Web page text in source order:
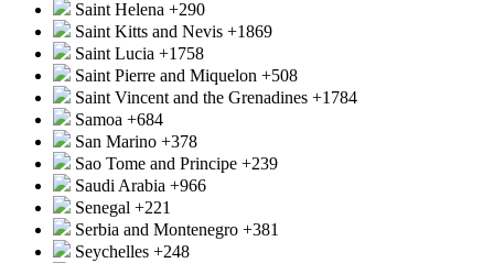
Saint Helena +290
Saint Kitts and Nevis +1869
Saint Lucia +1758
Saint Pierre and Miquelon +508
Saint Vincent and the Grenadines +1784
Samoa +684
San Marino +378
Sao Tome and Principe +239
Saudi Arabia +966
Senegal +221
Serbia and Montenegro +381
Seychelles +248